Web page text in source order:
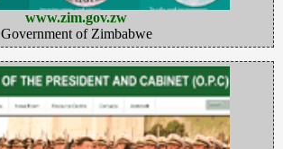
www.zim.gov.zw
Government of Zimbabwe